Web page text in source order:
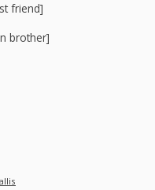
friend]
brother]